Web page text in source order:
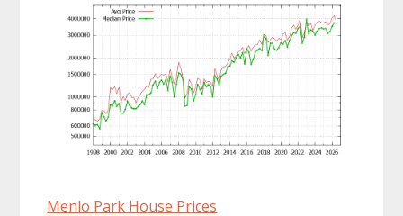
Menlo Park House Prices